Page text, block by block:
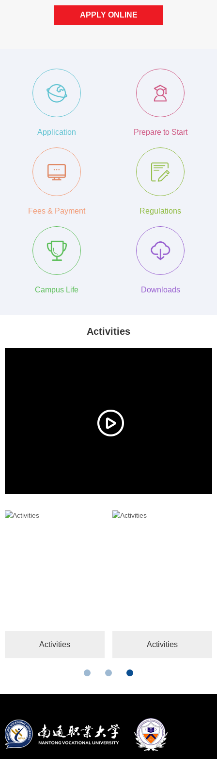
APPLY ONLINE
Application Prepare to Start
Fees & Payment Regulations
Campus Life Downloads
Activities
Activities Activities